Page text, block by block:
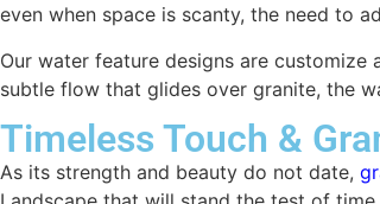
even when space is scanty, the need to
Our water feature designs are
subtle flow that glides over granite, the
Timeless Touch &
As its strength and beauty do not date,